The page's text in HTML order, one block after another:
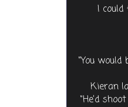
I
“You
Kieran
“He’d